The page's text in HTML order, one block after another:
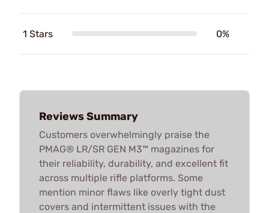
1 Stars 0%
Reviews Summary
Customers overwhelmingly praise the
PMAG® LR/SR GEN M3™ magazines for
their reliability, durability, and excellent fit
across multiple rifle platforms. Some
mention minor flaws like overly tight dust
covers and intermittent issues with the